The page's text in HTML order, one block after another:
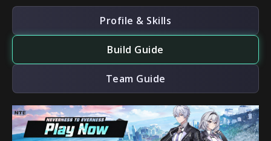
Profile & Skills
Build Guide
Team Guide